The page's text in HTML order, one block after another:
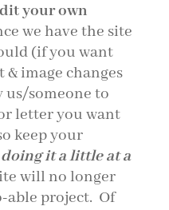
your own
we have the site
(if you want
image changes
us/someone to
letter you want
keep your
it a little at a
will no longer
able project. Of